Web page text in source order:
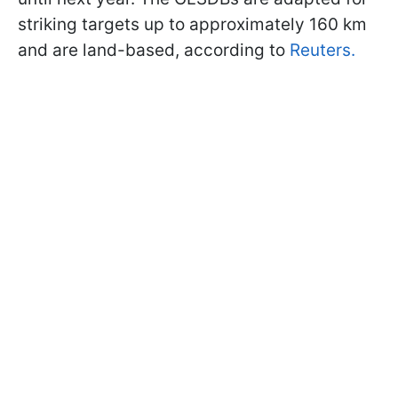
striking targets up to approximately 160 km
and are land-based, according to Reuters.